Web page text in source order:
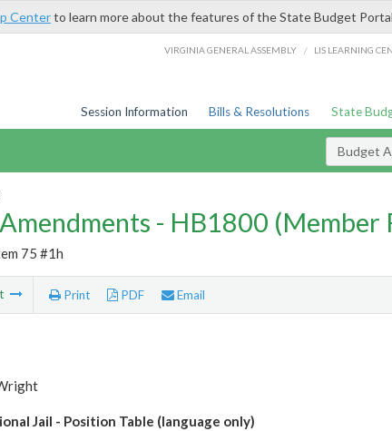
Centerto learn more about the features of the State Budget
VIRGINIA GENERAL ASSEMBLY / LIS LEARNING
Session Information Bills & Resolutions State
Budget
- HB1800 (Member
75 #1h
Print PDF Email
Jail - Position Table (language only)